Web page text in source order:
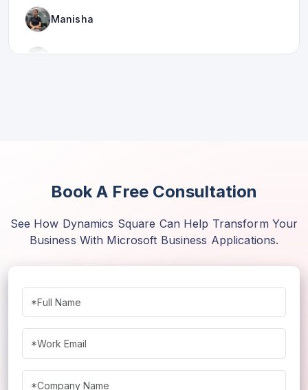
Manisha
Vivek Gururani
Book A Free Consultation
See How Dynamics Square Can Help Transform Your
Business With Microsoft Business Applications.